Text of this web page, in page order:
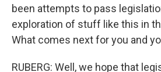
been attempts to pass
exploration of stuff like this in
What comes next for you and
RUBERG: Well, we hope that